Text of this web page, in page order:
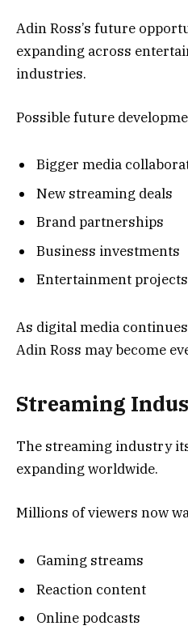
Adin Ross’s future
expanding across
industries.
Possible future
Bigger media
New streaming deals
Brand partnerships
Business investments
Entertainment projects
As digital media
Adin Ross may become
Streaming
The streaming industry
expanding worldwide.
Millions of viewers now
Gaming streams
Reaction content
Online podcasts